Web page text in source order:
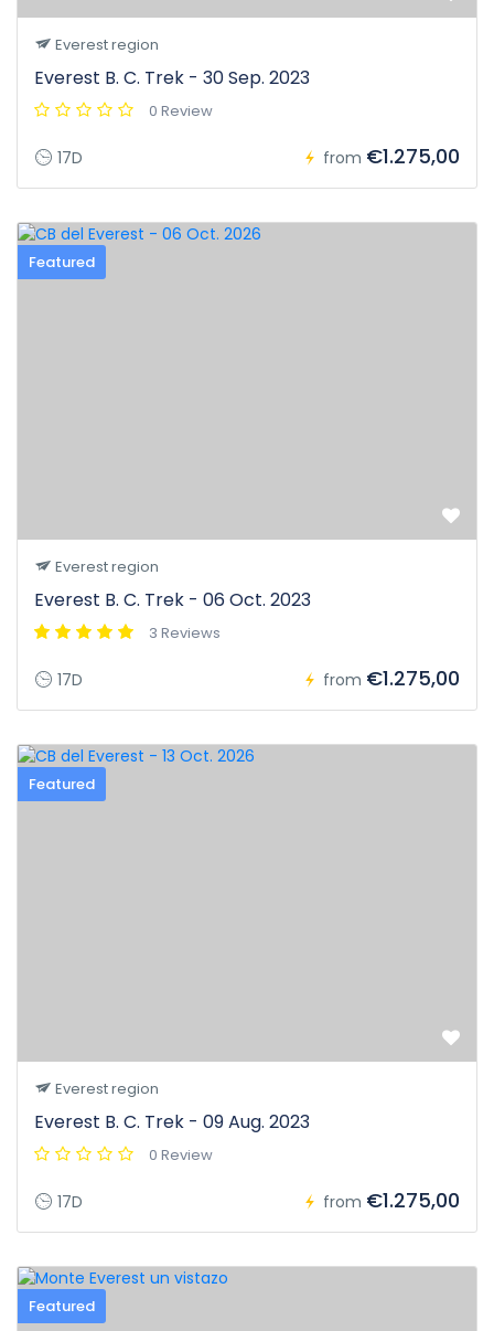
Everest region
Everest B. C. Trek - 30 Sep. 2023
0 Review
17D from €1.275,00
Featured
Everest region
Everest B. C. Trek - 06 Oct. 2023
3 Reviews
17D from €1.275,00
Featured
Everest region
Everest B. C. Trek - 09 Aug. 2023
0 Review
17D from €1.275,00
Featured